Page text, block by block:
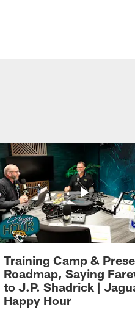
Training Camp &
Roadmap, Saying
to J.P. Shadrick |
Happy Hour